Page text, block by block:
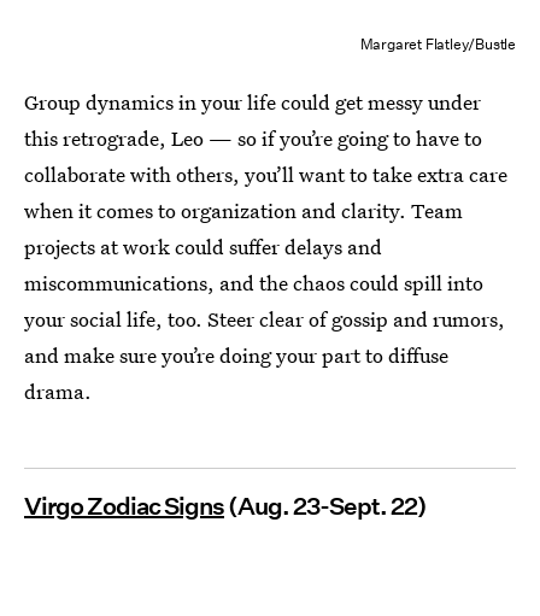
Margaret Flatley/Bustle
Group dynamics in your life could get messy under
this retrograde, Leo — so if you’re going to have to
collaborate with others, you’ll want to take extra care
when it comes to organization and clarity. Team
projects at work could suffer delays and
miscommunications, and the chaos could spill into
your social life, too. Steer clear of gossip and rumors,
and make sure you’re doing your part to diffuse
drama.
Virgo Zodiac Signs(Aug. 23-Sept. 22)